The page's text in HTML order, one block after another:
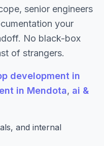
senior engineers
your
No black-box
of strangers.
development in
in Mendota, ai &
and internal